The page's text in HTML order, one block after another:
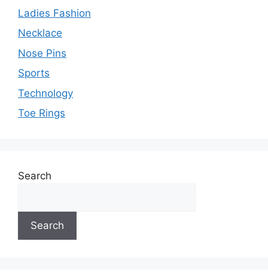
Ladies Fashion
Necklace
Nose Pins
Sports
Technology
Toe Rings
Search
Search